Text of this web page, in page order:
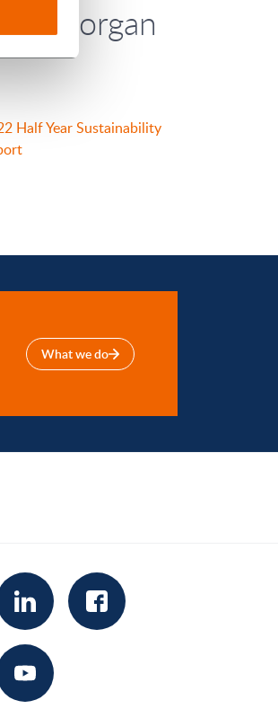
Morgan
Half Year Sustainability
What we do